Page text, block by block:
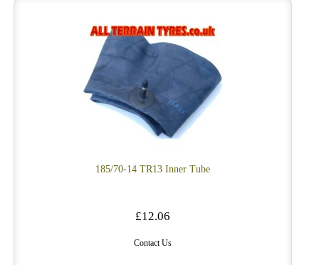
185/70-14 TR13 Inner Tube
£12.06
Contact Us